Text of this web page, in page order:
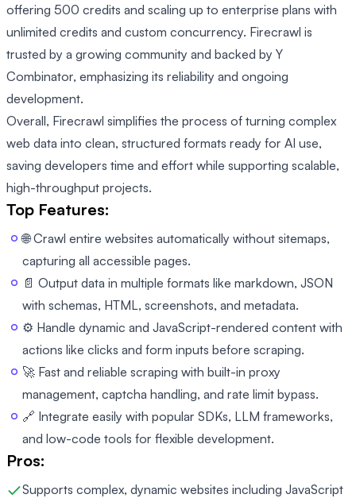
offering 500 credits and scaling up to enterprise plans with
unlimited credits and custom concurrency. Firecrawl is
trusted by a growing community and backed by Y
Combinator, emphasizing its reliability and ongoing
development.
Overall, Firecrawl simplifies the process of turning complex
web data into clean, structured formats ready for AI use,
saving developers time and effort while supporting scalable,
high-throughput projects.
Top Features:
🌐 Crawl entire websites automatically without sitemaps,
capturing all accessible pages.
📄 Output data in multiple formats like markdown, JSON
with schemas, HTML, screenshots, and metadata.
⚙️ Handle dynamic and JavaScript-rendered content with
actions like clicks and form inputs before scraping.
🚀 Fast and reliable scraping with built-in proxy
management, captcha handling, and rate limit bypass.
🔗 Integrate easily with popular SDKs, LLM frameworks,
and low-code tools for flexible development.
Pros:
Supports complex, dynamic websites including JavaScript